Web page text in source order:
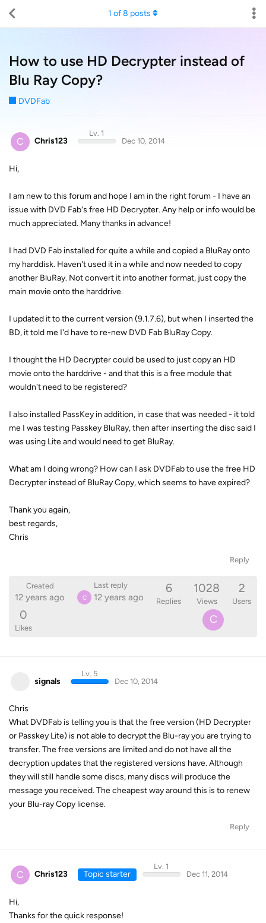
How to use HD Decrypter instead of
Blu Ray Copy?
DVDFab
1 of8 posts
C Chris123
Lv. 1
Dec 10, 2014
Hi,
I am new to this forum and hope I am in the right forum - I have an
issue with DVD Fab's free HD Decrypter. Any help or info would be
much appreciated. Many thanks in advance!
I had DVD Fab installed for quite a while and copied a BluRay onto
my harddisk. Haven't used it in a while and now needed to copy
another BluRay. Not convert it into another format, just copy the
main movie onto the harddrive.
I updated it to the current version (9.1.7.6), but when I inserted the
BD, it told me I'd have to re-new DVD Fab BluRay Copy.
I thought the HD Decrypter could be used to just copy an HD
movie onto the harddrive - and that this is a free module that
wouldn't need to be registered?
I also installed PassKey in addition, in case that was needed - it told
me I was testing Passkey BluRay, then after inserting the disc said I
was using Lite and would need to get BluRay.
What am I doing wrong? How can I ask DVDFab to use the free HD
Decrypter instead of BluRay Copy, which seems to have expired?
Thank you again,
best regards,
Chris
Reply
Created
12 years ago
Last reply
C 12 years ago
6
Replies
1028
Views
2
Users
0
Likes
C
signals
Lv. 5
Dec 10, 2014
Chris
What DVDFab is telling you is that the free version (HD Decrypter
or Passkey Lite) is not able to decrypt the Blu-ray you are trying to
transfer. The free versions are limited and do not have all the
decryption updates that the registered versions have. Although
they will still handle some discs, many discs will produce the
message you received. The cheapest way around this is to renew
your Blu-ray Copy license.
Reply
C Chris123 Topic starter
Lv. 1
Dec 11, 2014
Hi,
Thanks for the quick response!